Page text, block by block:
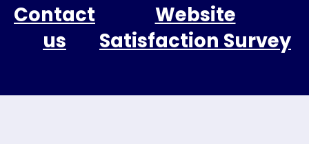
Contact
us
Website
Satisfaction Survey